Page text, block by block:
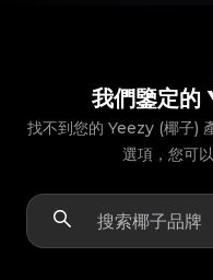
我們鑒定的
找不到您的 Yeezy (椰子)
選項，您可